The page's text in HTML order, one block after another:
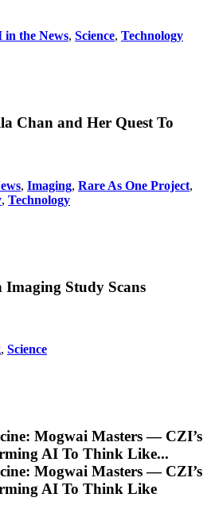
in the News, Science, Technology
Chan and Her Quest To
, Imaging, Rare As One Project,
, Technology
Study Scans
, Science
Mogwai Masters — CZI’s
AI To Think Like...
Mogwai Masters — CZI’s
AI To Think Like